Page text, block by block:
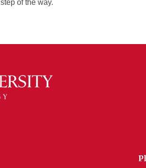
of the way.